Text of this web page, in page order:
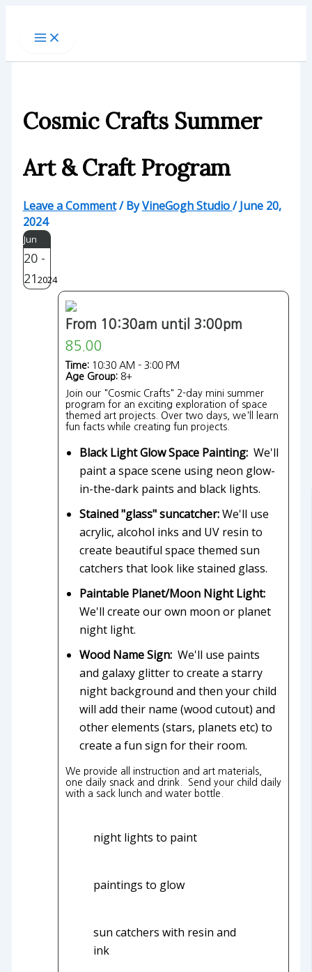
Cosmic Crafts Summer
Art & Craft Program
Leave a Comment/ ByVineGogh Studio/June 20,
2024
Jun
20 -
212024
From 10:30am until 3:00pm
85.00
Time:10:30 AM - 3:00 PM
Age Group:8+
Join our "Cosmic Crafts" 2-day mini summer
program for an exciting exploration of space
themed art projects. Over two days, we'll learn
fun facts while creating fun projects.
Black Light Glow Space Painting:We'll
paint a space scene using neon glow-
in-the-dark paints and black lights.
Stained "glass" suncatcher:We'll use
acrylic, alcohol inks and UV resin to
create beautiful space themed sun
catchers that look like stained glass.
Paintable Planet/Moon Night Light:
We'll create our own moon or planet
night light.
Wood Name Sign:We'll use paints
and galaxy glitter to create a starry
night background and then your child
will add their name (wood cutout) and
other elements (stars, planets etc) to
create a fun sign for their room.
We provide all instruction and art materials,
one daily snack and drink. Send your child daily
with a sack lunch and water bottle.
night lights to paint
paintings to glow
sun catchers with resin and
ink